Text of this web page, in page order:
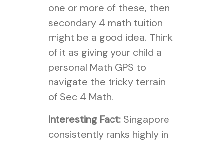
one or more of these, then
secondary 4 math tuition
might be a good idea. Think
of it as giving your child a
personal Math GPS to
navigate the tricky terrain
of Sec 4 Math.
Interesting Fact:Singapore
consistently ranks highly in